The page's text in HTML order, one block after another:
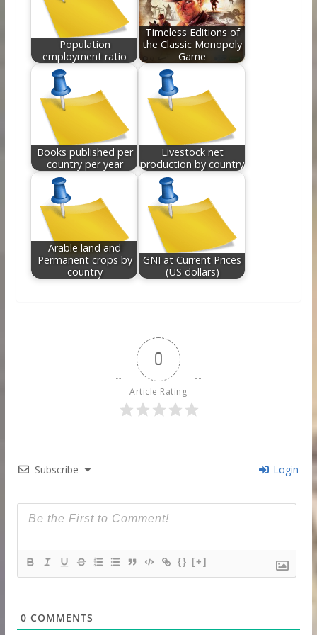
Population
employment ratio
Timeless Editions of
the Classic Monopoly
Game
Books published per
country per year
Livestock net
production by country
Arable land and
Permanent crops by
country
GNI at Current Prices
(US dollars)
0
Article Rating
Subscribe Login
{} [+]
0 COMMENTS